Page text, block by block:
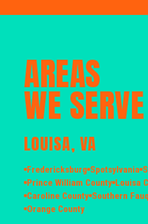
AREAS
WE SERVE
LOUISA, VA
Fredericksburg Spotsylvania
Prince William County Louisa
Caroline County Southern
Orange County